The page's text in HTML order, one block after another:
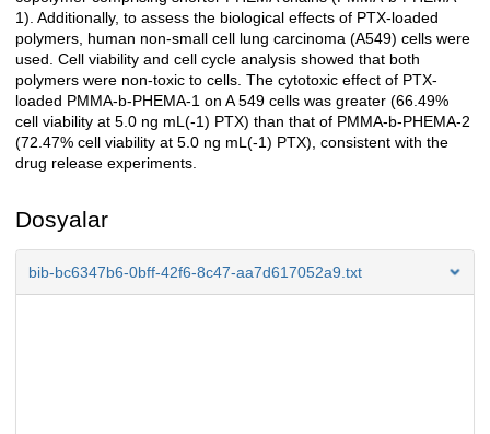
1). Additionally, to assess the biological effects of PTX-loaded
polymers, human non-small cell lung carcinoma (A549) cells were
used. Cell viability and cell cycle analysis showed that both
polymers were non-toxic to cells. The cytotoxic effect of PTX-
loaded PMMA-b-PHEMA-1 on A 549 cells was greater (66.49%
cell viability at 5.0 ng mL(-1) PTX) than that of PMMA-b-PHEMA-2
(72.47% cell viability at 5.0 ng mL(-1) PTX), consistent with the
drug release experiments.
Dosyalar
bib-bc6347b6-0bff-42f6-8c47-aa7d617052a9.txt